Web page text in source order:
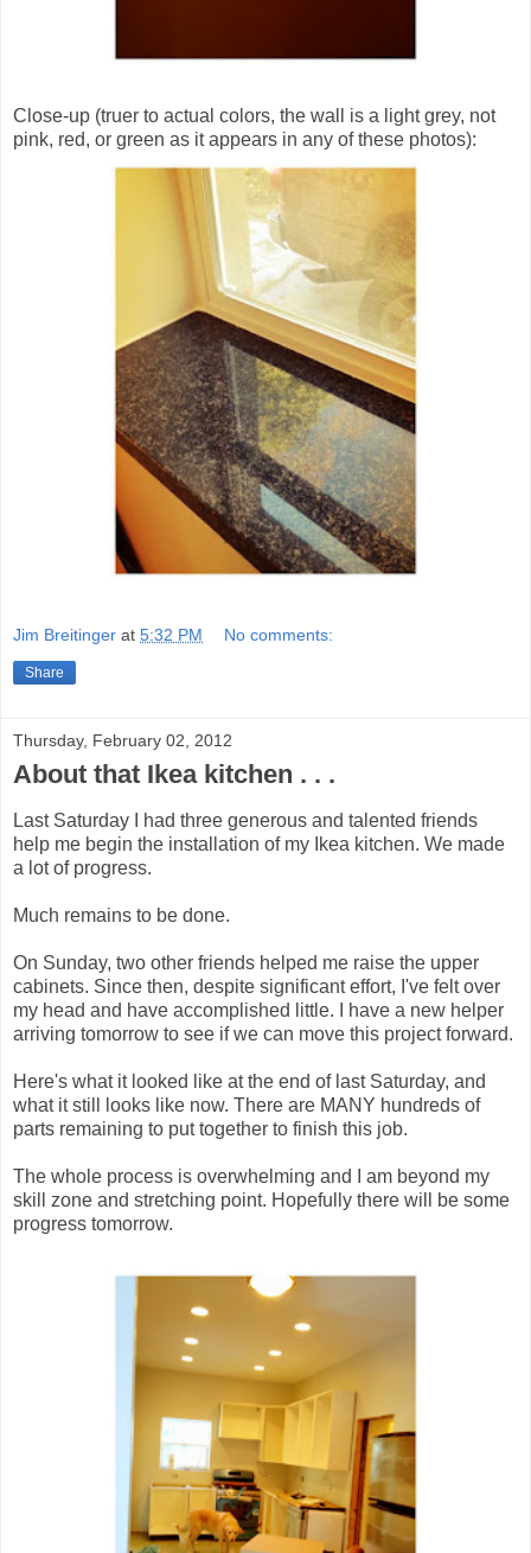
Close-up (truer to actual colors, the wall is a light grey, not
pink, red, or green as it appears in any of these photos):
Jim Breitinger at 5:32 PM No comments:
Share
Thursday, February 02, 2012
About that Ikea kitchen . . .
Last Saturday I had three generous and talented friends
help me begin the installation of my Ikea kitchen. We made
a lot of progress.
Much remains to be done.
On Sunday, two other friends helped me raise the upper
cabinets. Since then, despite significant effort, I've felt over
my head and have accomplished little. I have a new helper
arriving tomorrow to see if we can move this project forward.
Here's what it looked like at the end of last Saturday, and
what it still looks like now. There are MANY hundreds of
parts remaining to put together to finish this job.
The whole process is overwhelming and I am beyond my
skill zone and stretching point. Hopefully there will be some
progress tomorrow.